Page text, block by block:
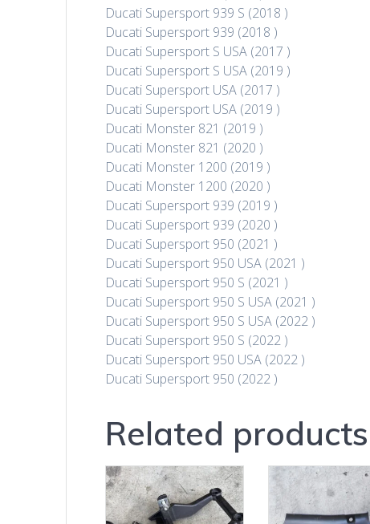
Ducati Supersport 939 S (2018 )
Ducati Supersport 939 (2018 )
Ducati Supersport S USA (2017 )
Ducati Supersport S USA (2019 )
Ducati Supersport USA (2017 )
Ducati Supersport USA (2019 )
Ducati Monster 821 (2019 )
Ducati Monster 821 (2020 )
Ducati Monster 1200 (2019 )
Ducati Monster 1200 (2020 )
Ducati Supersport 939 (2019 )
Ducati Supersport 939 (2020 )
Ducati Supersport 950 (2021 )
Ducati Supersport 950 USA (2021 )
Ducati Supersport 950 S (2021 )
Ducati Supersport 950 S USA (2021 )
Ducati Supersport 950 S USA (2022 )
Ducati Supersport 950 S (2022 )
Ducati Supersport 950 USA (2022 )
Ducati Supersport 950 (2022 )
Related products